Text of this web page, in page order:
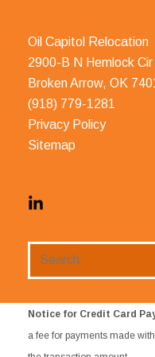
Oil Capitol Relocation
2900-B N Hemlock Cir
Broken Arrow, OK
(918) 779-1281
Privacy Policy
Sitemap
Notice for Credit Card
a fee for payments made